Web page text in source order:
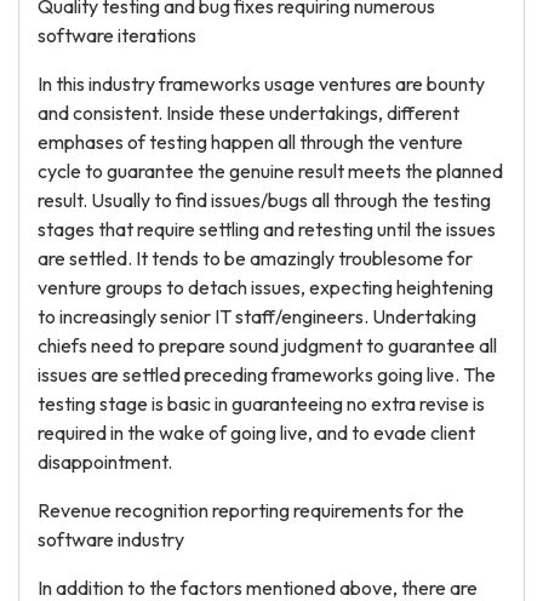
Quality testing and bug fixes requiring numerous
software iterations
In this industry frameworks usage ventures are bounty
and consistent. Inside these undertakings, different
emphases of testing happen all through the venture
cycle to guarantee the genuine result meets the planned
result. Usually to find issues/bugs all through the testing
stages that require settling and retesting until the issues
are settled. It tends to be amazingly troublesome for
venture groups to detach issues, expecting heightening
to increasingly senior IT staff/engineers. Undertaking
chiefs need to prepare sound judgment to guarantee all
issues are settled preceding frameworks going live. The
testing stage is basic in guaranteeing no extra revise is
required in the wake of going live, and to evade client
disappointment.
Revenue recognition reporting requirements for the
software industry
In addition to the factors mentioned above, there are